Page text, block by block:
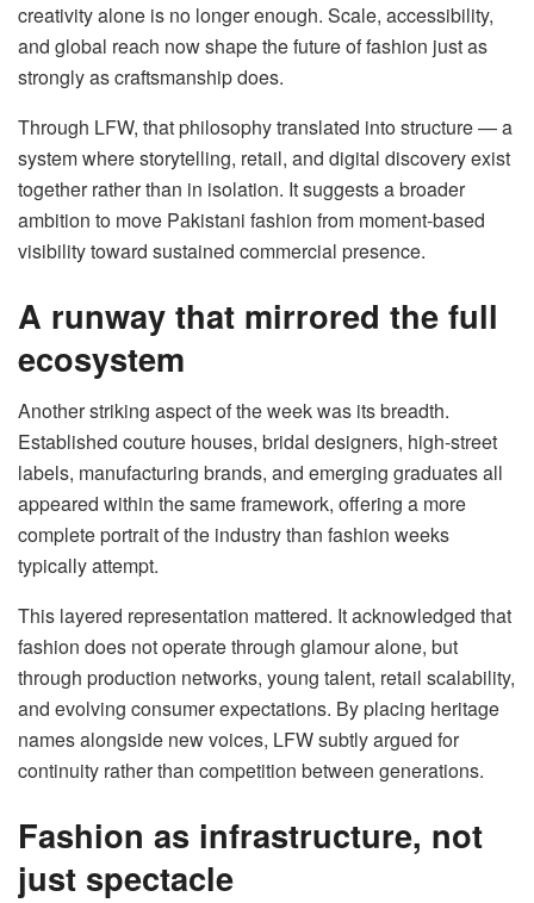
creativity alone is no longer enough. Scale, accessibility,
and global reach now shape the future of fashion just as
strongly as craftsmanship does.
Through LFW, that philosophy translated into structure — a
system where storytelling, retail, and digital discovery exist
together rather than in isolation. It suggests a broader
ambition to move Pakistani fashion from moment-based
visibility toward sustained commercial presence.
A runway that mirrored the full
ecosystem
Another striking aspect of the week was its breadth.
Established couture houses, bridal designers, high-street
labels, manufacturing brands, and emerging graduates all
appeared within the same framework, offering a more
complete portrait of the industry than fashion weeks
typically attempt.
This layered representation mattered. It acknowledged that
fashion does not operate through glamour alone, but
through production networks, young talent, retail scalability,
and evolving consumer expectations. By placing heritage
names alongside new voices, LFW subtly argued for
continuity rather than competition between generations.
Fashion as infrastructure, not
just spectacle